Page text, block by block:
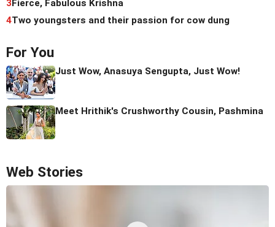
3Fierce, Fabulous Krishna
4Two youngsters and their passion for cow dung
For You
Just Wow, Anasuya Sengupta, Just Wow!
Meet Hrithik's Crushworthy Cousin, Pashmina
Web Stories